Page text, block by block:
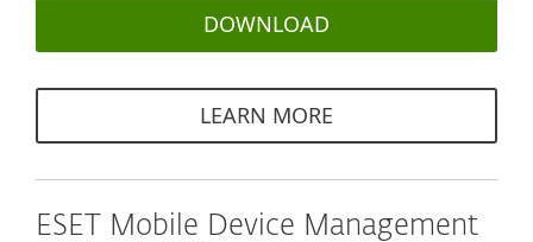
DOWNLOAD
LEARN MORE
ESET Mobile Device Management